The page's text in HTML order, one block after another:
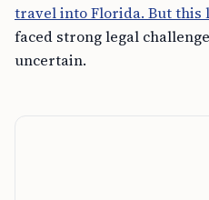
travel into Florida. But this
faced strong legal
uncertain.